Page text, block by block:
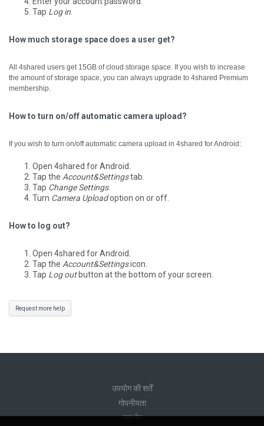
Tap Log in
How much storage space does a user get?
All 4shared users get 15GB of cloud storage space. If you wish to increase
the amount of storage space, you can always upgrade to 4shared Premium
membership.
How to turn on/off automatic camera upload?
If you wish to turn on/off automatic camera upload in 4shared for Android:
Open 4shared for Android.
Tap the Account&Settingstab.
Tap Change Settings.
Turn Camera Uploadoption on or off.
How to log out?
Open 4shared for Android.
Tap the Account&Settingsicon.
Tap Log outbutton at the bottom of your screen.
Request more help
उपयोग की शर्तें
गोपनीयता
समर्थन